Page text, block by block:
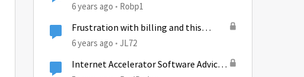
6 years ago Robp1
Frustration with billing and this
company
6 years ago JL72
Internet Accelerator Software Advice,